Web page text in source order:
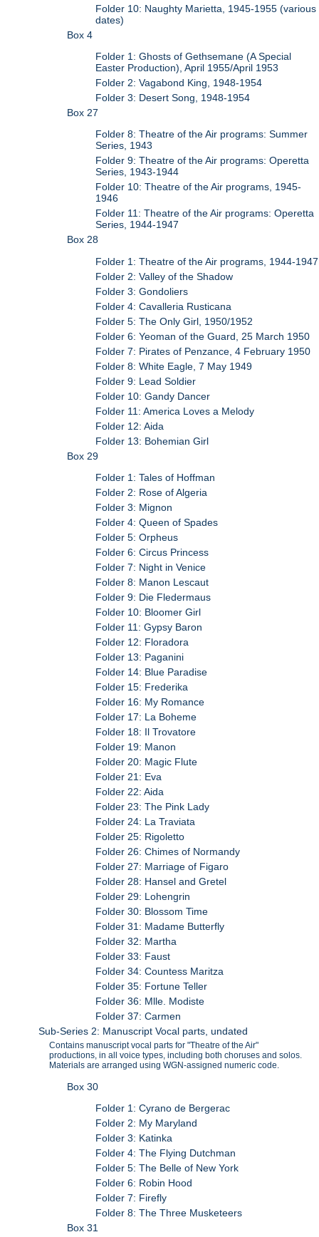
Folder 10: Naughty Marietta, 1945-1955 (various
dates)
Box 4
Folder 1: Ghosts of Gethsemane (A Special
Easter Production), April 1955/April 1953
Folder 2: Vagabond King, 1948-1954
Folder 3: Desert Song, 1948-1954
Box 27
Folder 8: Theatre of the Air programs: Summer
Series, 1943
Folder 9: Theatre of the Air programs: Operetta
Series, 1943-1944
Folder 10: Theatre of the Air programs, 1945-
1946
Folder 11: Theatre of the Air programs: Operetta
Series, 1944-1947
Box 28
Folder 1: Theatre of the Air programs, 1944-1947
Folder 2: Valley of the Shadow
Folder 3: Gondoliers
Folder 4: Cavalleria Rusticana
Folder 5: The Only Girl, 1950/1952
Folder 6: Yeoman of the Guard, 25 March 1950
Folder 7: Pirates of Penzance, 4 February 1950
Folder 8: White Eagle, 7 May 1949
Folder 9: Lead Soldier
Folder 10: Gandy Dancer
Folder 11: America Loves a Melody
Folder 12: Aida
Folder 13: Bohemian Girl
Box 29
Folder 1: Tales of Hoffman
Folder 2: Rose of Algeria
Folder 3: Mignon
Folder 4: Queen of Spades
Folder 5: Orpheus
Folder 6: Circus Princess
Folder 7: Night in Venice
Folder 8: Manon Lescaut
Folder 9: Die Fledermaus
Folder 10: Bloomer Girl
Folder 11: Gypsy Baron
Folder 12: Floradora
Folder 13: Paganini
Folder 14: Blue Paradise
Folder 15: Frederika
Folder 16: My Romance
Folder 17: La Boheme
Folder 18: Il Trovatore
Folder 19: Manon
Folder 20: Magic Flute
Folder 21: Eva
Folder 22: Aida
Folder 23: The Pink Lady
Folder 24: La Traviata
Folder 25: Rigoletto
Folder 26: Chimes of Normandy
Folder 27: Marriage of Figaro
Folder 28: Hansel and Gretel
Folder 29: Lohengrin
Folder 30: Blossom Time
Folder 31: Madame Butterfly
Folder 32: Martha
Folder 33: Faust
Folder 34: Countess Maritza
Folder 35: Fortune Teller
Folder 36: Mlle. Modiste
Folder 37: Carmen
Sub-Series 2: Manuscript Vocal parts, undated
Contains manuscript vocal parts for "Theatre of the Air"
productions, in all voice types, including both choruses and solos.
Materials are arranged using WGN-assigned numeric code.
Box 30
Folder 1: Cyrano de Bergerac
Folder 2: My Maryland
Folder 3: Katinka
Folder 4: The Flying Dutchman
Folder 5: The Belle of New York
Folder 6: Robin Hood
Folder 7: Firefly
Folder 8: The Three Musketeers
Box 31